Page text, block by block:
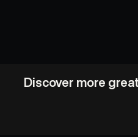
Discover more